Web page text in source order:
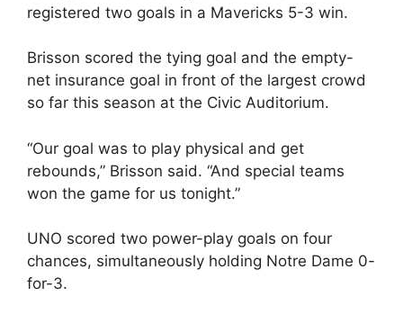
registered two goals in a Mavericks 5-3 win.
Brisson scored the tying goal and the empty-
net insurance goal in front of the largest crowd
so far this season at the Civic Auditorium.
“Our goal was to play physical and get
rebounds,” Brisson said. “And special teams
won the game for us tonight.”
UNO scored two power-play goals on four
chances, simultaneously holding Notre Dame 0-
for-3.